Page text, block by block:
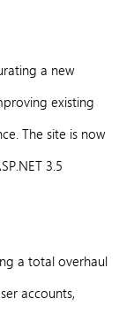
a new
existing
The site is now
3.5
a total overhaul
accounts,